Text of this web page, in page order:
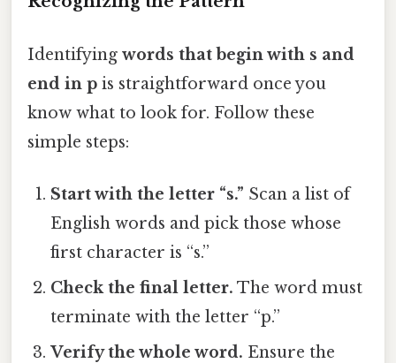
Identifying words that begin with s and
end in p is straightforward once you
know what to look for. Follow these
simple steps:
Start with the letter “s.” Scan a list of
English words and pick those whose
first character is “s.”
Check the final letter. The word must
terminate with the letter “p.”
Verify the whole word. Ensure the